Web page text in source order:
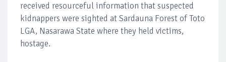
received resourceful information that suspected
kidnappers were sighted at Sardauna Forest of Toto
LGA, Nasarawa State where they held victims,
hostage.